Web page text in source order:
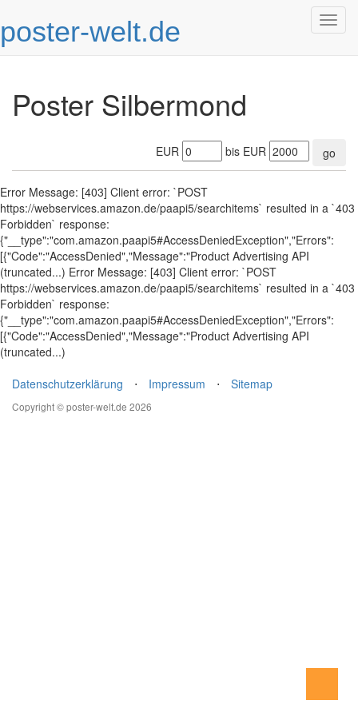
poster-welt.de
Poster Silbermond
EUR bis EUR go
Error Message: [403] Client error: `POST
https://webservices.amazon.de/paapi5/searchitems` resulted in a `403
Forbidden` response:
{"__type":"com.amazon.paapi5#AccessDeniedException","Errors":
[{"Code":"AccessDenied","Message":"Product Advertising API
(truncated...) Error Message: [403] Client error: `POST
https://webservices.amazon.de/paapi5/searchitems` resulted in a `403
Forbidden` response:
{"__type":"com.amazon.paapi5#AccessDeniedException","Errors":
[{"Code":"AccessDenied","Message":"Product Advertising API
(truncated...)
Datenschutzerklärung
⋅ Impressum ⋅ Sitemap
Copyright © poster-welt.de 2026